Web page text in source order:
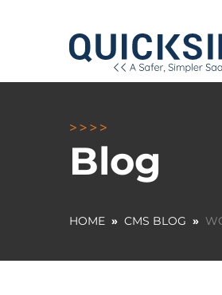
Blog
HOME » CMS BLOG »